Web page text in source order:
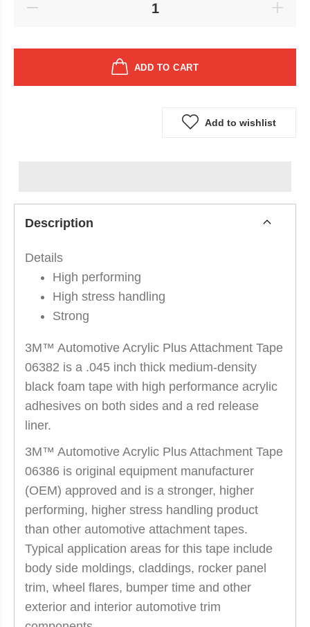
ADD TO CART
Add to wishlist
Description
Details
High performing
High stress handling
Strong
3M™ Automotive Acrylic Plus Attachment Tape
06382 is a .045 inch thick medium-density
black foam tape with high performance acrylic
adhesives on both sides and a red release
liner.
3M™ Automotive Acrylic Plus Attachment Tape
06386 is original equipment manufacturer
(OEM) approved and is a stronger, higher
performing, higher stress handling product
than other automotive attachment tapes.
Typical application areas for this tape include
body side moldings, claddings, rocker panel
trim, wheel flares, bumper time and other
exterior and interior automotive trim